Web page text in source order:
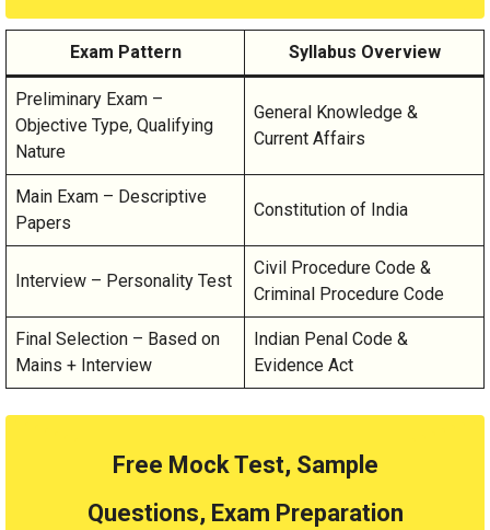
Exam Pattern Syllabus Overview
Preliminary Exam –
Objective Type, Qualifying
Nature
General Knowledge &
Current Affairs
Main Exam – Descriptive
Papers
Constitution of India
Interview – Personality Test
Civil Procedure Code &
Criminal Procedure Code
Final Selection – Based on
Mains + Interview
Indian Penal Code &
Evidence Act
Free Mock Test, Sample
Questions, Exam Preparation